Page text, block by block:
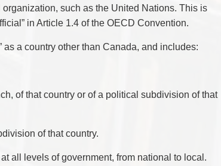
such as the United Nations. This is
in Article 1.4 of the OECD Convention.
as a country other than Canada, and includes:
of that country or of a political subdivision of that
of that country.
all levels of government, from national to local.